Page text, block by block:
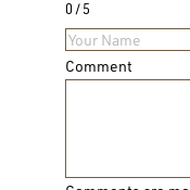
0 5
Comment